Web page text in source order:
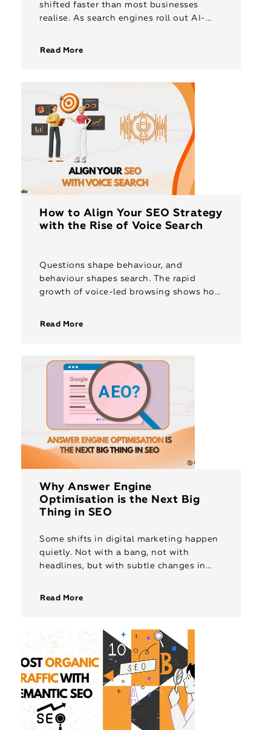
shifted faster than most businesses
realise. As search engines roll out AI-
Read More
How to Align Your SEO Strategy
with the Rise of Voice Search
Questions shape behaviour, and
behaviour shapes search. The rapid
growth of voice-led browsing shows how
Read More
Why Answer Engine
Optimisation is the Next Big
Thing in SEO
Some shifts in digital marketing happen
quietly. Not with a bang, not with
headlines, but with subtle changes in
Read More